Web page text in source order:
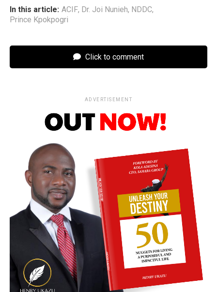
In this article: ACIF, Dr. Joi Nunieh, NDDC,
Prince Kpokpogri
Click to comment
ADVERTISEMENT